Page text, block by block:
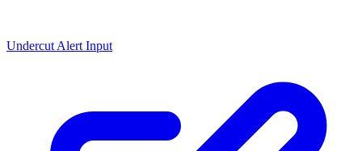
Undercut Alert Input